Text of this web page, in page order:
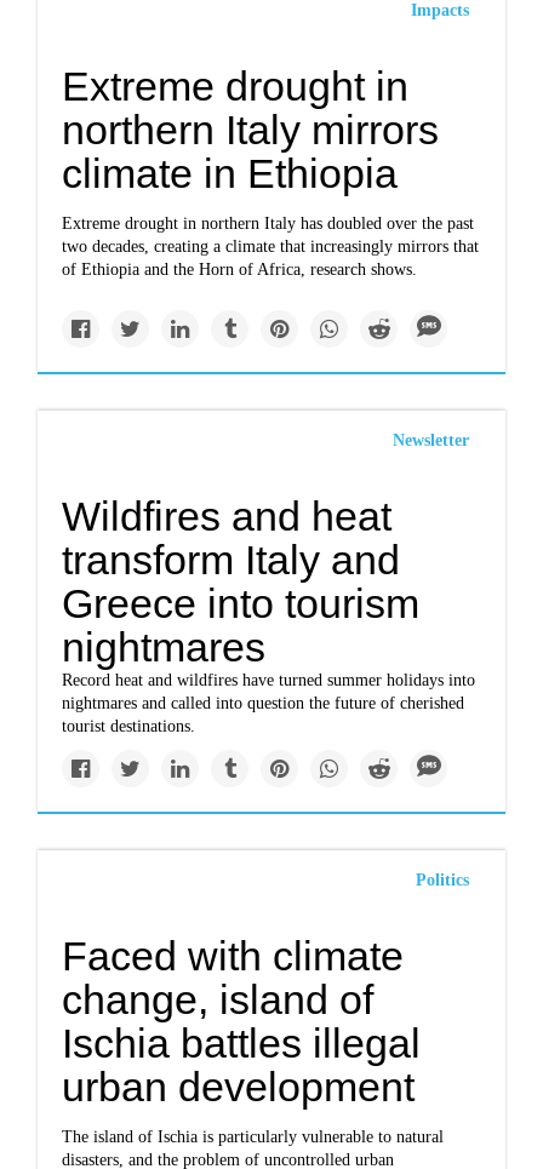
Impacts
Extreme drought in
northern Italy mirrors
climate in Ethiopia
Extreme drought in northern Italy has doubled over the past
two decades, creating a climate that increasingly mirrors that
of Ethiopia and the Horn of Africa, research shows.
Newsletter
Wildfires and heat
transform Italy and
Greece into tourism
nightmares
Record heat and wildfires have turned summer holidays into
nightmares and called into question the future of cherished
tourist destinations.
Politics
Faced with climate
change, island of
Ischia battles illegal
urban development
The island of Ischia is particularly vulnerable to natural
disasters, and the problem of uncontrolled urban